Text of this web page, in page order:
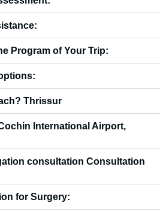
Program of Your Trip:
Thrissur
International Airport,
consultation Consultation
for Surgery: